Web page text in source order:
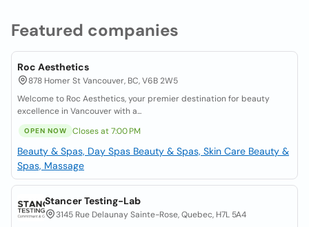
Featured companies
Roc Aesthetics
878 Homer St Vancouver, BC, V6B 2W5
Welcome to Roc Aesthetics, your premier destination for beauty
excellence in Vancouver with a...
OPEN NOW Closes at 7:00 PM
Beauty & Spas, Day Spas Beauty & Spas, Skin Care Beauty &
Spas, Massage
Stancer Testing-Lab
3145 Rue Delaunay Sainte-Rose, Quebec, H7L 5A4